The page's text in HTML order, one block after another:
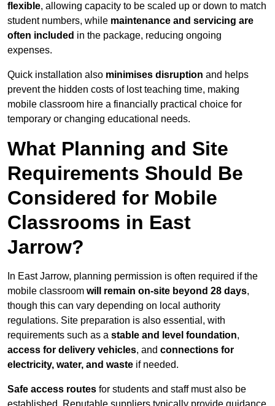
flexible, allowing capacity to be scaled up or down to match
student numbers, while maintenance and servicing are
often included in the package, reducing ongoing
expenses.
Quick installation also minimises disruption and helps
prevent the hidden costs of lost teaching time, making
mobile classroom hire a financially practical choice for
temporary or changing educational needs.
What Planning and Site
Requirements Should Be
Considered for Mobile
Classrooms in East
Jarrow?
In East Jarrow, planning permission is often required if the
mobile classroom will remain on-site beyond 28 days,
though this can vary depending on local authority
regulations. Site preparation is also essential, with
requirements such as a stable and level foundation,
access for delivery vehicles, and connections for
electricity, water, and waste if needed.
Safe access routes for students and staff must also be